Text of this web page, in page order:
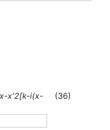
x-x'2[k-i(x-
(36)